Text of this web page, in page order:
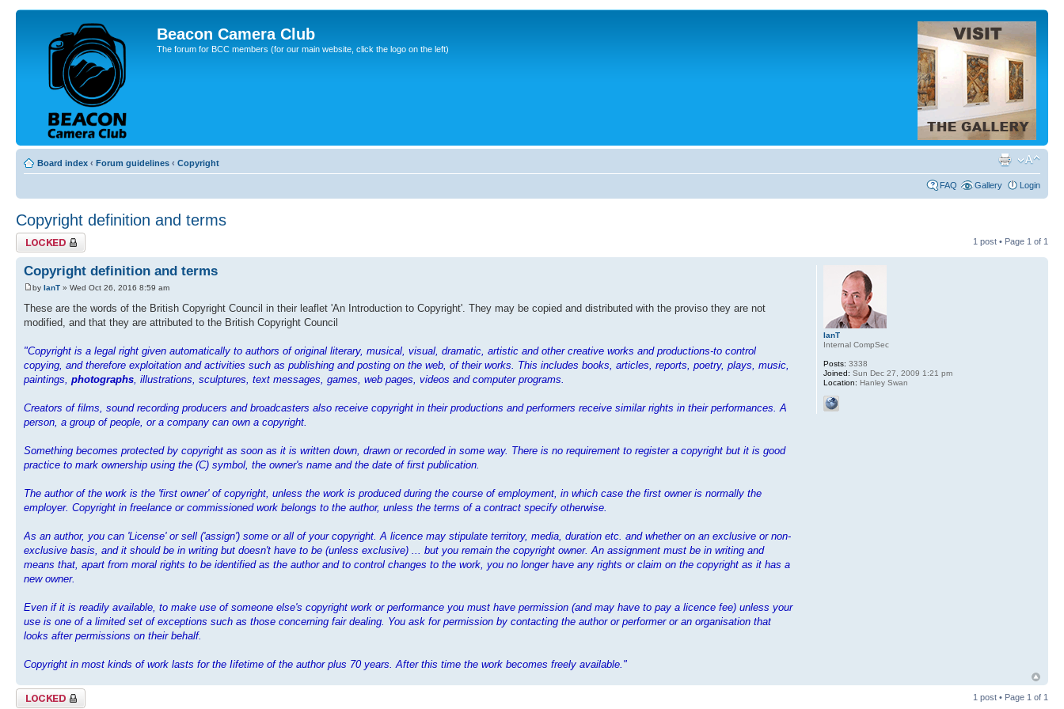
Beacon Camera Club
The forum for BCC members (for our main website, click the logo on the left)
Board index ‹ Forum guidelines ‹ Copyright
FAQ Gallery Login
Copyright definition and terms
Topic locked 1 post • Page 1 of 1
Copyright definition and terms
by IanT » Wed Oct 26, 2016 8:59 am
These are the words of the British Copyright Council in their leaflet 'An Introduction to Copyright'. They may be copied and distributed with the proviso they are not
modified, and that they are attributed to the British Copyright Council
"Copyright is a legal right given automatically to authors of original literary, musical, visual, dramatic, artistic and other creative works and productions-to control
copying, and therefore exploitation and activities such as publishing and posting on the web, of their works. This includes books, articles, reports, poetry, plays, music,
paintings, photographs, illustrations, sculptures, text messages, games, web pages, videos and computer programs.
Creators of films, sound recording producers and broadcasters also receive copyright in their productions and performers receive similar rights in their performances. A
person, a group of people, or a company can own a copyright.
Something becomes protected by copyright as soon as it is written down, drawn or recorded in some way. There is no requirement to register a copyright but it is good
practice to mark ownership using the (C) symbol, the owner's name and the date of first publication.
The author of the work is the 'first owner' of copyright, unless the work is produced during the course of employment, in which case the first owner is normally the
employer. Copyright in freelance or commissioned work belongs to the author, unless the terms of a contract specify otherwise.
As an author, you can 'License' or sell ('assign') some or all of your copyright. A licence may stipulate territory, media, duration etc. and whether on an exclusive or non-
exclusive basis, and it should be in writing but doesn't have to be (unless exclusive) ... but you remain the copyright owner. An assignment must be in writing and
means that, apart from moral rights to be identified as the author and to control changes to the work, you no longer have any rights or claim on the copyright as it has a
new owner.
Even if it is readily available, to make use of someone else's copyright work or performance you must have permission (and may have to pay a licence fee) unless your
use is one of a limited set of exceptions such as those concerning fair dealing. You ask for permission by contacting the author or performer or an organisation that
looks after permissions on their behalf.
Copyright in most kinds of work lasts for the Iifetime of the author plus 70 years. After this time the work becomes freely available."
IanT
Internal CompSec
Posts: 3338
Joined: Sun Dec 27, 2009 1:21 pm
Location: Hanley Swan
Topic locked 1 post • Page 1 of 1